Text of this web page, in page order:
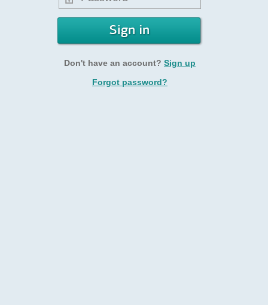
Don't have an account? Sign up
Forgot password?